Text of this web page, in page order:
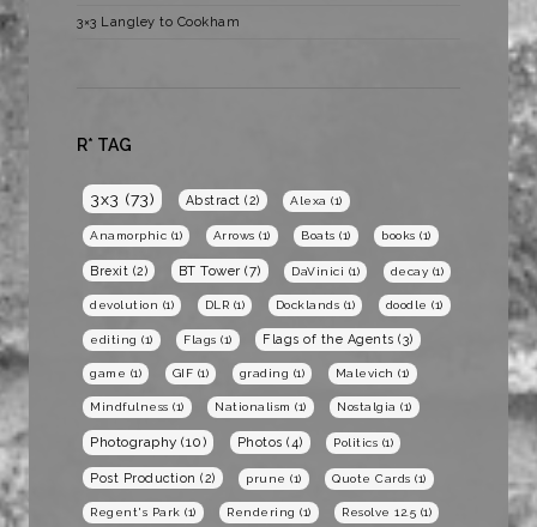
3×3 Langley to Cookham
R* TAG
3x3 (73) Abstract (2) Alexa (1)
Anamorphic (1) Arrows (1) Boats (1) books (1)
Brexit (2) BT Tower (7) DaVinici (1) decay (1)
devolution (1) DLR (1) Docklands (1) doodle (1)
editing (1) Flags (1) Flags of the Agents (3)
game (1) GIF (1) grading (1) Malevich (1)
Mindfulness (1) Nationalism (1) Nostalgia (1)
Photography (10) Photos (4) Politics (1)
Post Production (2) prune (1) Quote Cards (1)
Regent's Park (1) Rendering (1) Resolve 12.5 (1)